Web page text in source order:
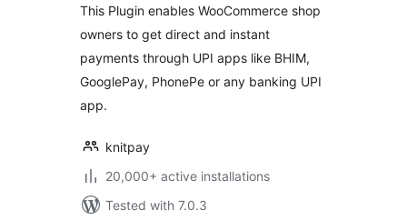
This Plugin enables WooCommerce shop
owners to get direct and instant
payments through UPI apps like BHIM,
GooglePay, PhonePe or any banking UPI
app.
knitpay
20,000+ active installations
Tested with 7.0.3